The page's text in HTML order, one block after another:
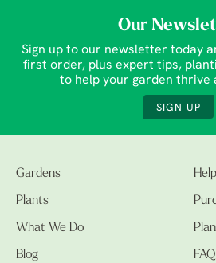
Our
Sign up to our newsletter today
first order, plus expert tips,
to help your garden thrive
SIGN UP
Gardens
Plants
What We Do
Blog FAQ